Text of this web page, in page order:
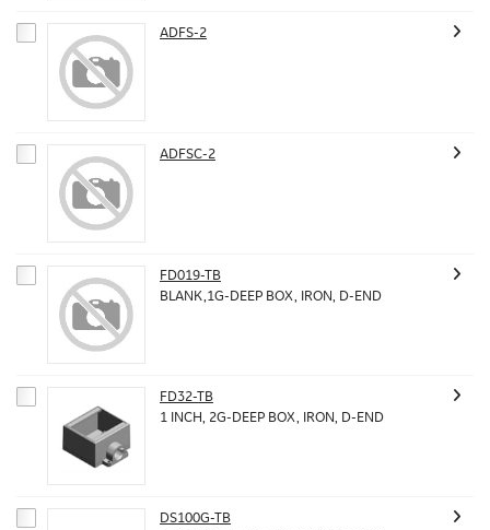
ADFS-2
ADFSC-2
FD019-TB
BLANK,1G-DEEP BOX, IRON, D-END
FD32-TB
1 INCH, 2G-DEEP BOX, IRON, D-END
DS100G-TB